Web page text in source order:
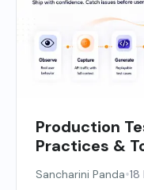
Production
Practices &
Sancharini Panda•